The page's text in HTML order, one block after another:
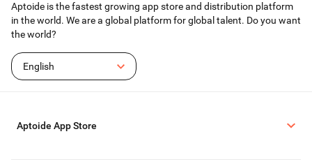
Aptoide is the fastest growing app store and distribution platform
in the world. We are a global platform for global talent. Do you want
the world?
English
Aptoide App Store